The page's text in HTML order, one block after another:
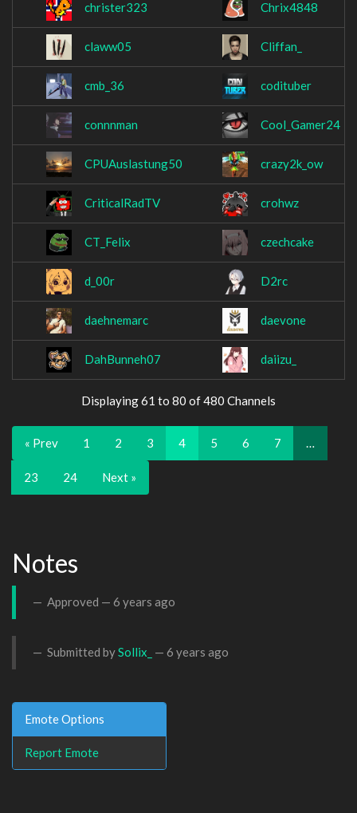
christer323 Chrix4848
claww05 Cliffan_
cmb_36 codituber
connnman Cool_Gamer24
CPUAuslastung50 crazy2k_ow
CriticalRadTV crohwz
CT_Felix czechcake
d_00r D2rc
daehnemarc daevone
DahBunneh07 daiizu_
Displaying 61 to 80 of 480 Channels
« Prev 1 2 3 4 5 6 7 …
23 24 Next »
Notes
Approved — 6 years ago
Submitted bySollix_ — 6 years ago
Emote Options
Report Emote